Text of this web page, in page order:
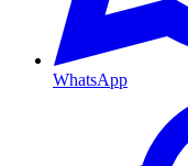
WhatsApp